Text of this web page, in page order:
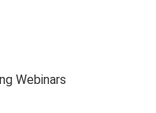
Webinars